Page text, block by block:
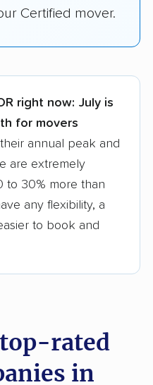
Certified mover.
right now: July is
for movers
annual peak and
are extremely
to 30% more than
any flexibility, a
to book and
rated
in